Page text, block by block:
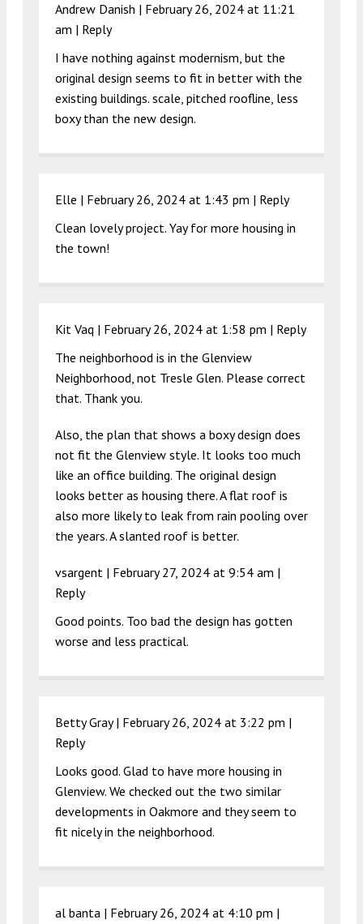
Andrew Danish | February 26, 2024 at 11:21
am | Reply
I have nothing against modernism, but the
original design seems to fit in better with the
existing buildings. scale, pitched roofline, less
boxy than the new design.
Elle | February 26, 2024 at 1:43 pm | Reply
Clean lovely project. Yay for more housing in
the town!
Kit Vaq | February 26, 2024 at 1:58 pm | Reply
The neighborhood is in the Glenview
Neighborhood, not Tresle Glen. Please correct
that. Thank you.
Also, the plan that shows a boxy design does
not fit the Glenview style. It looks too much
like an office building. The original design
looks better as housing there. A flat roof is
also more likely to leak from rain pooling over
the years. A slanted roof is better.
vsargent | February 27, 2024 at 9:54 am |
Reply
Good points. Too bad the design has gotten
worse and less practical.
Betty Gray | February 26, 2024 at 3:22 pm |
Reply
Looks good. Glad to have more housing in
Glenview. We checked out the two similar
developments in Oakmore and they seem to
fit nicely in the neighborhood.
al banta | February 26, 2024 at 4:10 pm |